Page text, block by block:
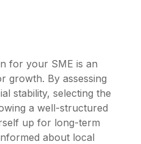
for your SME is an
growth. By assessing
stability, selecting the
a well-structured
up for long-term
about local